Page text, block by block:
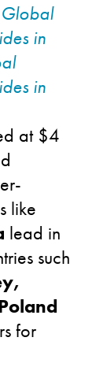
Global
in
in
at $4
like
lead in
such
for